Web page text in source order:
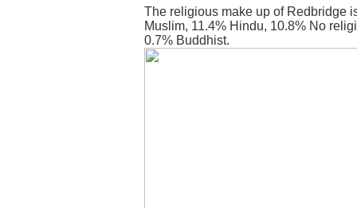
The religious make up of Redbridge
Muslim, 11.4% Hindu, 10.8% No
0.7% Buddhist.